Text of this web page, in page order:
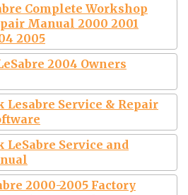
Complete Workshop
Manual 2000 2001
2005
2004 Owners
Lesabre Service & Repair
LeSabre Service and
2000-2005 Factory